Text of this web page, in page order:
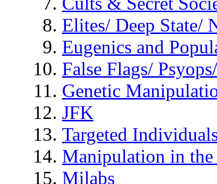
Elites/ Deep State/
Eugenics and
False Flags/
Genetic
JFK
Targeted
Manipulation in
Milabs